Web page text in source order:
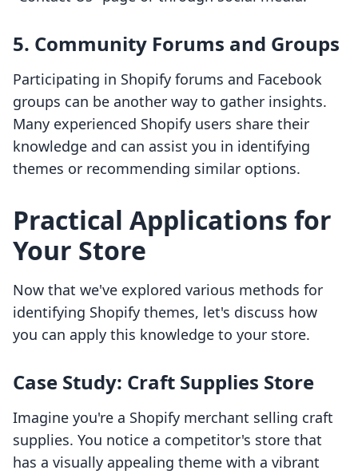
5. Community Forums and Groups
Participating in Shopify forums and Facebook
groups can be another way to gather insights.
Many experienced Shopify users share their
knowledge and can assist you in identifying
themes or recommending similar options.
Practical Applications for
Your Store
Now that we've explored various methods for
identifying Shopify themes, let's discuss how
you can apply this knowledge to your store.
Case Study: Craft Supplies Store
Imagine you're a Shopify merchant selling craft
supplies. You notice a competitor's store that
has a visually appealing theme with a vibrant